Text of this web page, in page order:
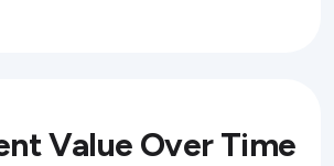
Value Over Time